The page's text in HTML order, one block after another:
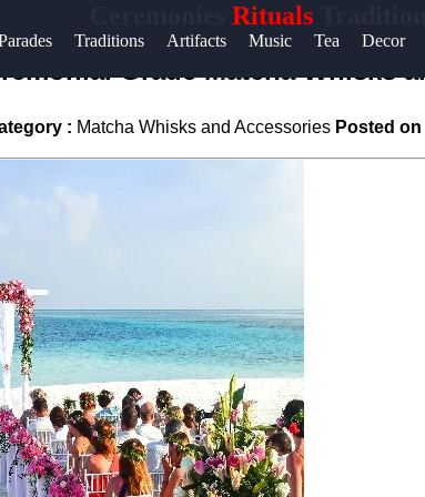
Rituals
Traditions Artifacts Music Tea Decor
Help &
About
Grade Matcha Whisks
: Matcha Whisks and Accessories Posted on